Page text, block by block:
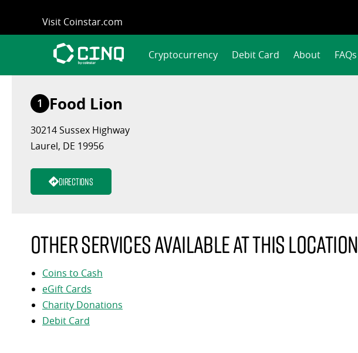
content
Visit Coinstar.com
Cryptocurrency Debit Card About FAQs
1 Food Lion
30214 Sussex Highway
Laurel, DE 19956
Directions
Other services available at this location
Coins to Cash
eGift Cards
Charity Donations
Debit Card